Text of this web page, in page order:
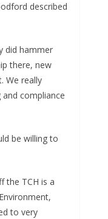
described
did hammer
there, new
We really
compliance
be willing to
the TCH is a
to very